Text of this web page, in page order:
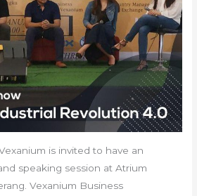
is invited to have an
speaking session at Atrium
Vexanium Business